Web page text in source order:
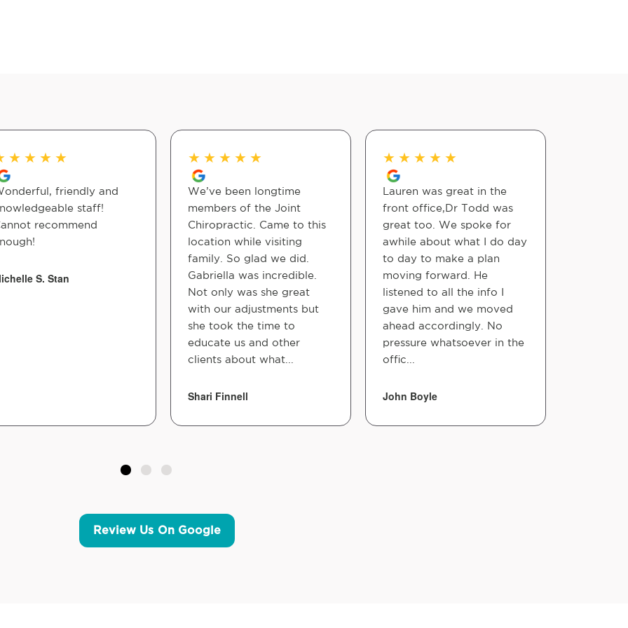
★ ★ ★ ★
friendly and
staff!
recommend
S. Stan
★ ★ ★ ★ ★
We’ve been longtime
members of the Joint
Chiropractic. Came to this
location while visiting
family. So glad we did.
Gabriella was incredible.
Not only was she great
with our adjustments but
she took the time to
educate us and other
clients about what...
Shari Finnell
★ ★ ★ ★ ★
Lauren was great in the
front office,Dr Todd was
great too. We spoke for
awhile about what I do day
to day to make a plan
moving forward. He
listened to all the info I
gave him and we moved
ahead accordingly. No
pressure whatsoever in the
offic...
John Boyle
Review Us On Google